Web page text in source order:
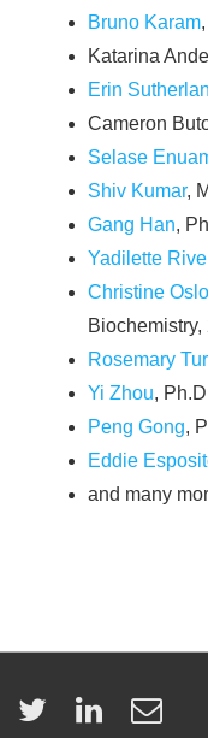
Bruno Karam
Katarina
Erin
Cameron
Selase
Shiv Kumar,
Gang Han,
Yadilette
Christine
Biochemistry,
Rosemary
Yi Zhou,
Peng Gong,
Eddie
and many